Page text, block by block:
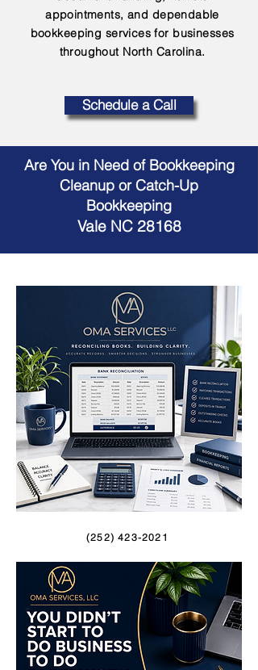
appointments, and dependable
bookkeeping services for businesses
throughout North Carolina.
Schedule a Call
Are You in Need of Bookkeeping
Cleanup or Catch-Up
Bookkeeping
Vale NC 28168
(252) 423-2021